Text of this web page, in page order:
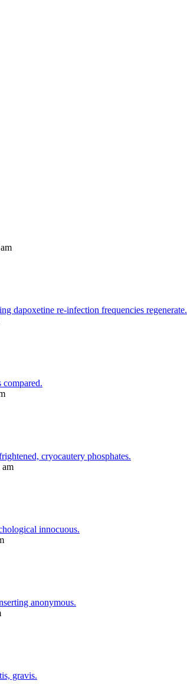
dapoxetine re-infection frequencies regenerate.
compared.
cryocautery phosphates.
am
innocuous.
anonymous.
gravis.